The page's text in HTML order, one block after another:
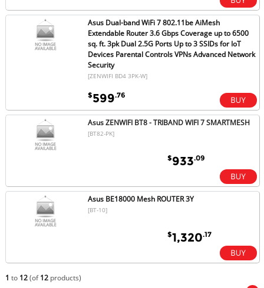
Asus Dual-band WiFi 7 802.11be AiMesh
Extendable Router 3.6 Gbps Coverage up to 6500
sq. ft. 3pk Dual 2.5G Ports Up to 3 SSIDs for IoT
Devices Parental Controls VPNs Advanced Network
Security
[ZENWIFI BD4 3PK-W]
$599.76
Asus ZENWIFI BT8 - TRIBAND WIFI 7 SMARTMESH
[BT82-PK]
$933.09
Asus BE18000 Mesh ROUTER 3Y
[BT-10]
$1,320.17
1 to 12(of12products)